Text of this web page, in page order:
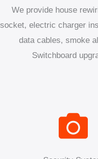
We provide house
socket, electric charger
data cables, smoke
Switchboard